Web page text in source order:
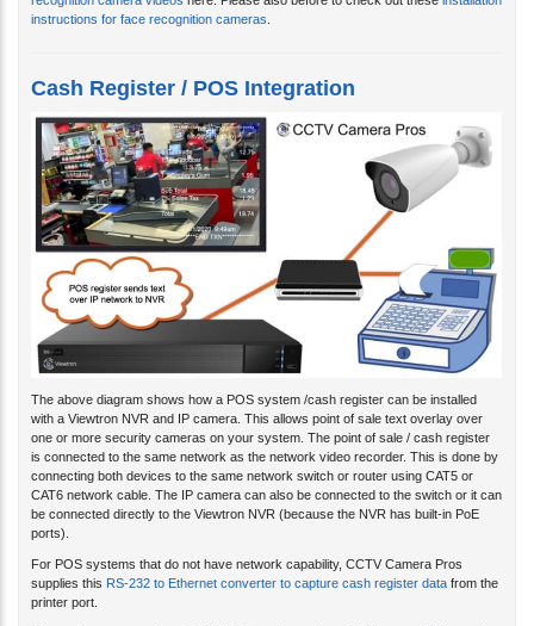
recognition camera videos here. Please also before to check out these installation
instructions for face recognition cameras.
Cash Register / POS Integration
The above diagram shows how a POS system /cash register can be installed
with a Viewtron NVR and IP camera. This allows point of sale text overlay over
one or more security cameras on your system. The point of sale / cash register
is connected to the same network as the network video recorder. This is done by
connecting both devices to the same network switch or router using CAT5 or
CAT6 network cable. The IP camera can also be connected to the switch or it can
be connected directly to the Viewtron NVR (because the NVR has built-in PoE
ports).
For POS systems that do not have network capability, CCTV Camera Pros
supplies this RS-232 to Ethernet converter to capture cash register data from the
printer port.